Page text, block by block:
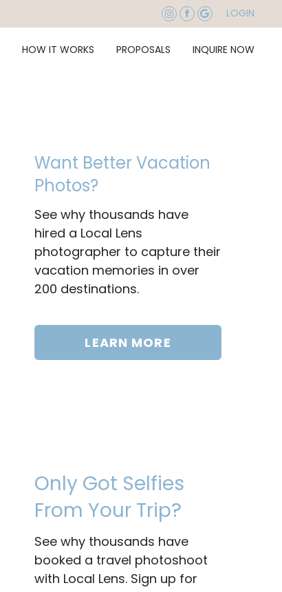
LOGIN
HOW IT WORKS PROPOSALS INQUIRE NOW
Want Better Vacation
Photos?
See why thousands have
hired a Local Lens
photographer to capture their
vacation memories in over
200 destinations.
LEARN MORE
Only Got Selfies
From Your Trip?
See why thousands have
booked a travel photoshoot
with Local Lens. Sign up for